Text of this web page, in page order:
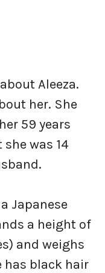
Aleeza.
her. She
59 years
was 14
Japanese
a height of
and weighs
has black hair